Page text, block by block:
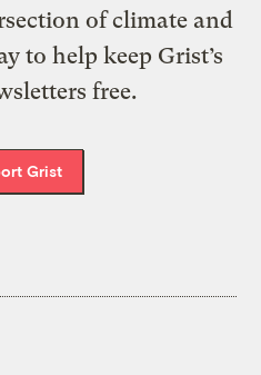
of climate and
to help keep Grist’s
free.
Grist